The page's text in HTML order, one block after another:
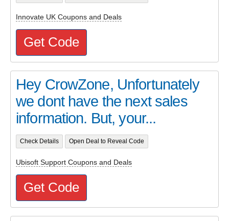
Innovate UK Coupons and Deals
Get Code
Hey CrowZone, Unfortunately
we dont have the next sales
information. But, your...
Check Details Open Deal to Reveal Code
Ubisoft Support Coupons and Deals
Get Code